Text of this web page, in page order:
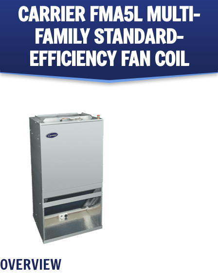
CARRIER FMA5L MULTI-
FAMILY STANDARD-
EFFICIENCY FAN COIL
OVERVIEW